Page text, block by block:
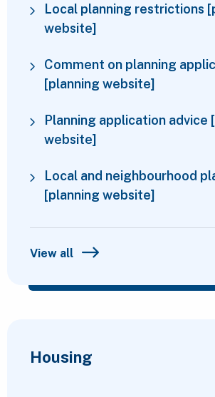
Local planning restrictions
website]
Comment on planning
[planning website]
Planning application advice
website]
Local and neighbourhood
[planning website]
View all
Housing